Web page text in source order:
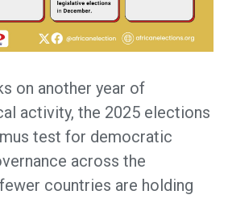
on another year of
activity, the 2025 elections
test for democratic
across the
countries are holding